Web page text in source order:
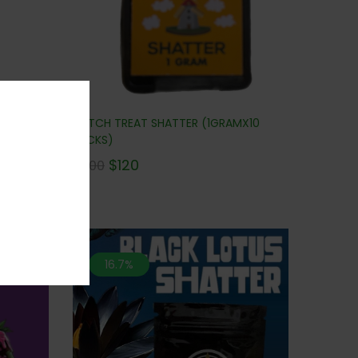
SALE
DUTCH TREAT SHATTER (1GRAMX10
PACKS)
300 $120
16.7%